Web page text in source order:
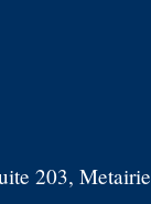
203,